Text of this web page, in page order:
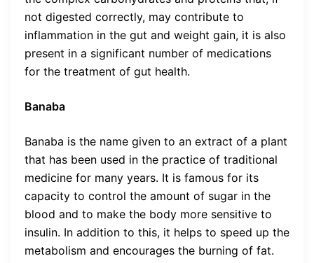
not digested correctly, may contribute to
inflammation in the gut and weight gain, it is also
present in a significant number of medications
for the treatment of gut health.
Banaba
Banaba is the name given to an extract of a plant
that has been used in the practice of traditional
medicine for many years. It is famous for its
capacity to control the amount of sugar in the
blood and to make the body more sensitive to
insulin. In addition to this, it helps to speed up the
metabolism and encourages the burning of fat.